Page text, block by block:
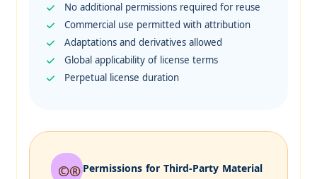
No additional permissions required for reuse
Commercial use permitted with attribution
Adaptations and derivatives allowed
Global applicability of license terms
Perpetual license duration
Permissions for Third-Party Material